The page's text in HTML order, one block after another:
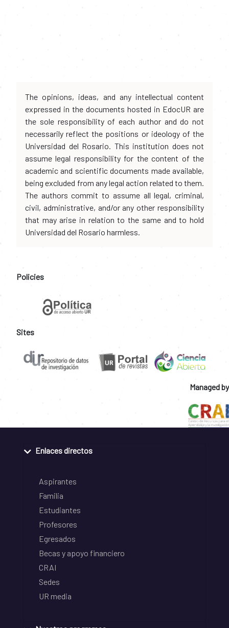
The opinions, ideas, and any intellectual content
expressed in the documents hosted in EdocUR are
the sole responsibility of each author and do not
necessarily reflect the positions or ideology of the
Universidad del Rosario. This institution does not
assume legal responsibility for the content of the
academic and scientific documents made available,
being excluded from any legal action related to them.
The authors commit to assume all legal, criminal,
civil, administrative, and/or any other responsibility
that may arise in relation to the same and to hold
Universidad del Rosario harmless.
Policies
Sites
Managed by
Enlaces directos
Aspirantes
Familia
Estudiantes
Profesores
Egresados
Becas y apoyo financiero
CRAI
Sedes
UR media